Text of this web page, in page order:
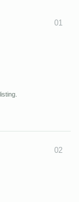
01
02